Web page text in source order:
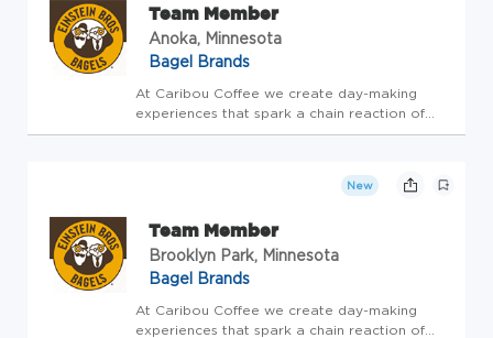
Team Member
Anoka, Minnesota
Bagel Brands
At Caribou Coffee we create day-making
experiences that spark a chain reaction of
GOOD! This is our purpose. Our team brings
important around here - TEAM, GUEST,
BUSINESS! It's that simple. If you'r...
New
Team Member
Brooklyn Park, Minnesota
Bagel Brands
At Caribou Coffee we create day-making
experiences that spark a chain reaction of